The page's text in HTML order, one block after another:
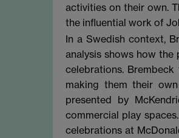
activities on their own.
the influential work of
In a Swedish context,
analysis shows how the
celebrations.
making them their
presented by
commercial play
celebrations at